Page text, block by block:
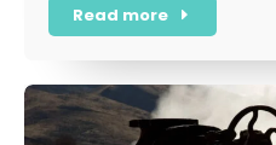
Read more